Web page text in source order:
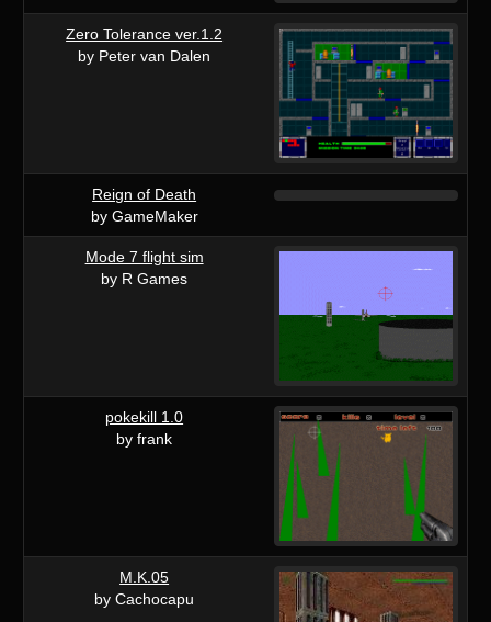
Zero Tolerance ver.1.2
by Peter van Dalen
Reign of Death
by GameMaker
Mode 7 flight sim
by R Games
pokekill 1.0
by frank
M.K.05
by Cachocapu